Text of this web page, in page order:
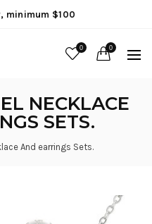
minimum $100
0 0
NECKLACE
SETS.
And earrings Sets.